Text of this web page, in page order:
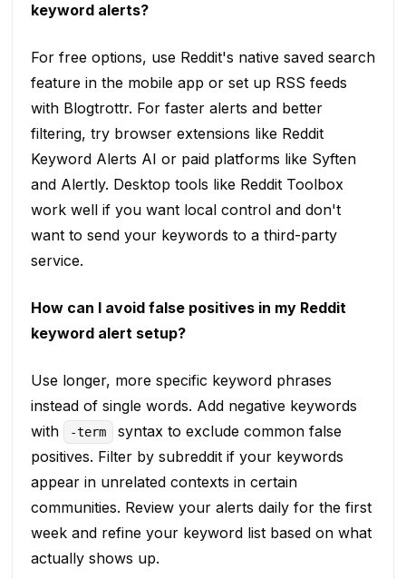
keyword alerts?
For free options, use Reddit's native saved search
feature in the mobile app or set up RSS feeds
with Blogtrottr. For faster alerts and better
filtering, try browser extensions like Reddit
Keyword Alerts AI or paid platforms like Syften
and Alertly. Desktop tools like Reddit Toolbox
work well if you want local control and don't
want to send your keywords to a third-party
service.
How can I avoid false positives in my Reddit
keyword alert setup?
Use longer, more specific keyword phrases
instead of single words. Add negative keywords
with
-term
syntax to exclude common false
positives. Filter by subreddit if your keywords
appear in unrelated contexts in certain
communities. Review your alerts daily for the first
week and refine your keyword list based on what
actually shows up.